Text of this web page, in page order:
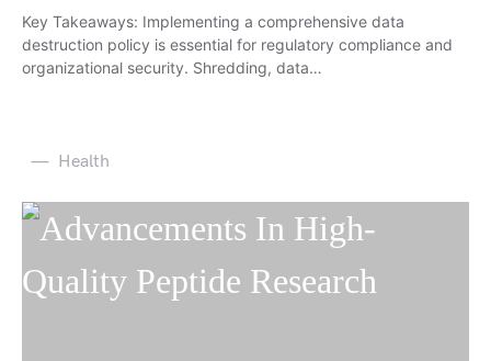
Key Takeaways: Implementing a comprehensive data
destruction policy is essential for regulatory compliance and
organizational security. Shredding, data…
Health